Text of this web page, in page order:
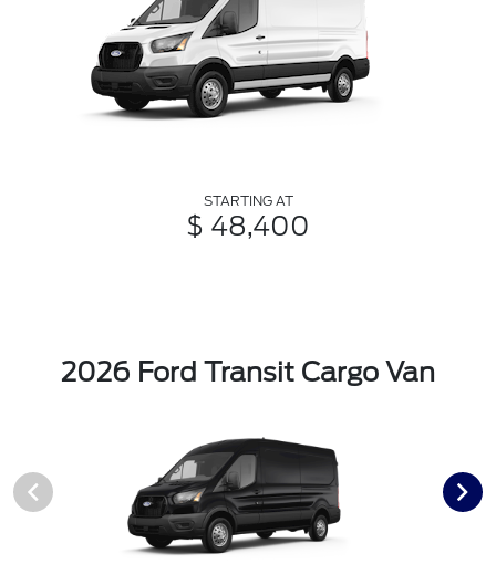
STARTING AT
$ 48,400
2026 Ford Transit Cargo Van